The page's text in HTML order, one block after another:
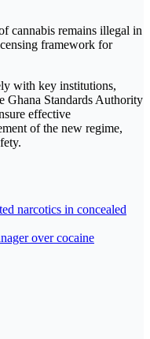
cannabis remains illegal in
framework for
with key institutions,
Ghana Standards Authority
effective
of the new regime,
narcotics in concealed
over cocaine